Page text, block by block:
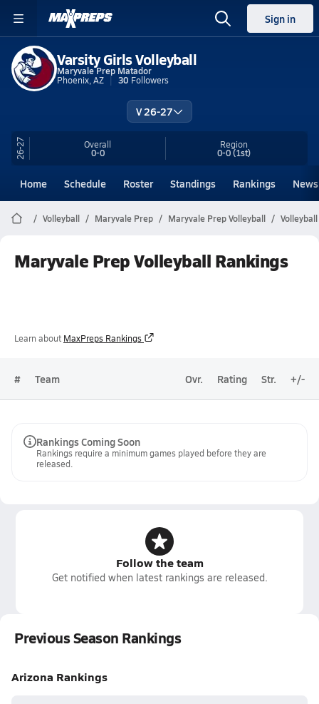
Sign in
Varsity Girls Volleyball
Maryvale Prep Matador
Phoenix, AZ
30 Followers
V 26-27
26-27 Overall
0-0
Region
0-0(1st)
Home Schedule Roster Standings Rankings News
Volleyball Maryvale Prep Maryvale Prep Volleyball
Maryvale Prep Volleyball Rankings
Learn about MaxPreps Rankings
# Team Ovr. Rating Str. +/-
Rankings Coming Soon
Rankings require a minimum games played before they are
released.
Follow the team
Get notified when latest rankings are released.
Previous Season Rankings
Arizona Rankings